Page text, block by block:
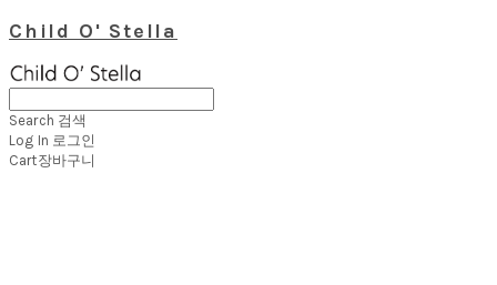
Child O' Stella
Search 검색
Log In 로그인
Cart장바구니